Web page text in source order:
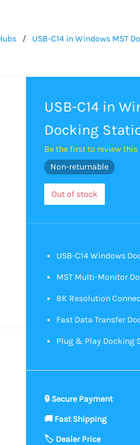
/ USB-C14 in Windows MST
USB-C14 in
Docking
Be the first to review this
Non-returnable
Out of stock
USB-C14 Windows
MST Multi-Monitor
8K Resolution
Fast Data Transfer
Plug & Play Docking